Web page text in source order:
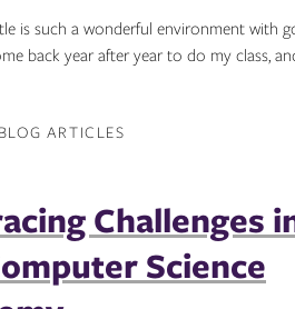
is such a wonderful environment with
back year after year to do my class,
ARTICLES
Challenges
Science